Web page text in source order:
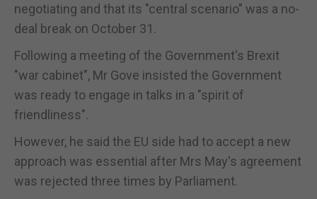
negotiating and that its "central scenario" was a no-
deal break on October 31.
Following a meeting of the Government's Brexit
"war cabinet", Mr Gove insisted the Government
was ready to engage in talks in a "spirit of
friendliness".
However, he said the EU side had to accept a new
approach was essential after Mrs May's agreement
was rejected three times by Parliament.